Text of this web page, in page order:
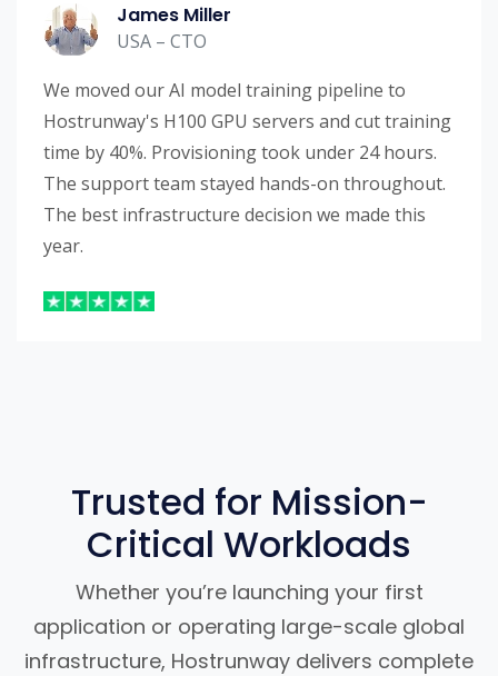
James Miller
USA – CTO
We moved our AI model training pipeline to
Hostrunway's H100 GPU servers and cut training
time by 40%. Provisioning took under 24 hours.
The support team stayed hands-on throughout.
The best infrastructure decision we made this
year.
Trusted for Mission-
Critical Workloads
Whether you’re launching your first
application or operating large-scale global
infrastructure, Hostrunway delivers complete